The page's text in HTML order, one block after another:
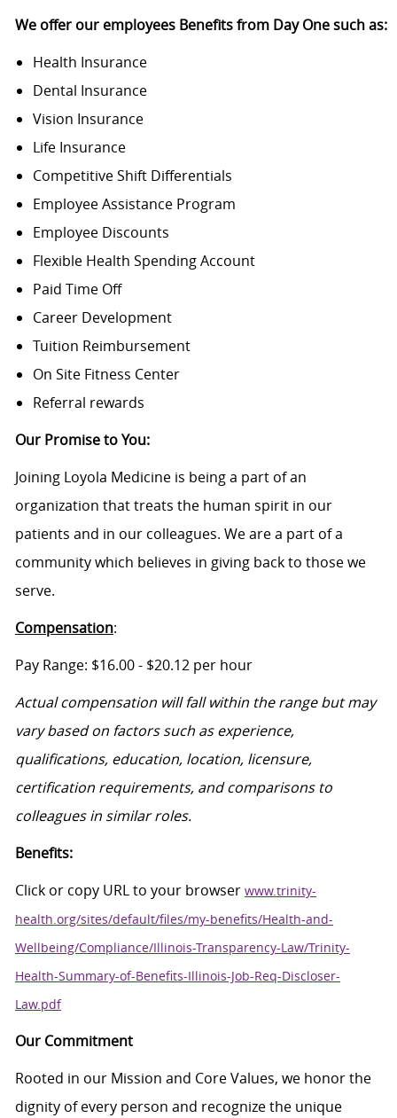
We offer our employees Benefits from Day One such as:
Health Insurance
Dental Insurance
Vision Insurance
Life Insurance
Competitive Shift Differentials
Employee Assistance Program
Employee Discounts
Flexible Health Spending Account
Paid Time Off
Career Development
Tuition Reimbursement
On Site Fitness Center
Referral rewards
Our Promise to You:
Joining Loyola Medicine is being a part of an
organization that treats the human spirit in our
patients and in our colleagues. We are a part of a
community which believes in giving back to those we
serve.
Compensation:
Pay Range: $16.00- $20.12per hour
Actual compensation will fall within the rangebutmay
vary based on factors such as experience,
qualifications, education, location, licensure,
certification requirements, and comparisons to
colleagues in similar roles.
Benefits:
Click or copy URLto your browser www.trinity-
health.org/sites/default/files/my-benefits/Health-and-
Wellbeing/Compliance/Illinois-Transparency-Law/Trinity-
Health-Summary-of-Benefits-Illinois-Job-Req-Discloser-
Law.pdf
Our Commitment
Rooted in our Mission and Core Values, we honor the
dignity of every person and recognize the unique